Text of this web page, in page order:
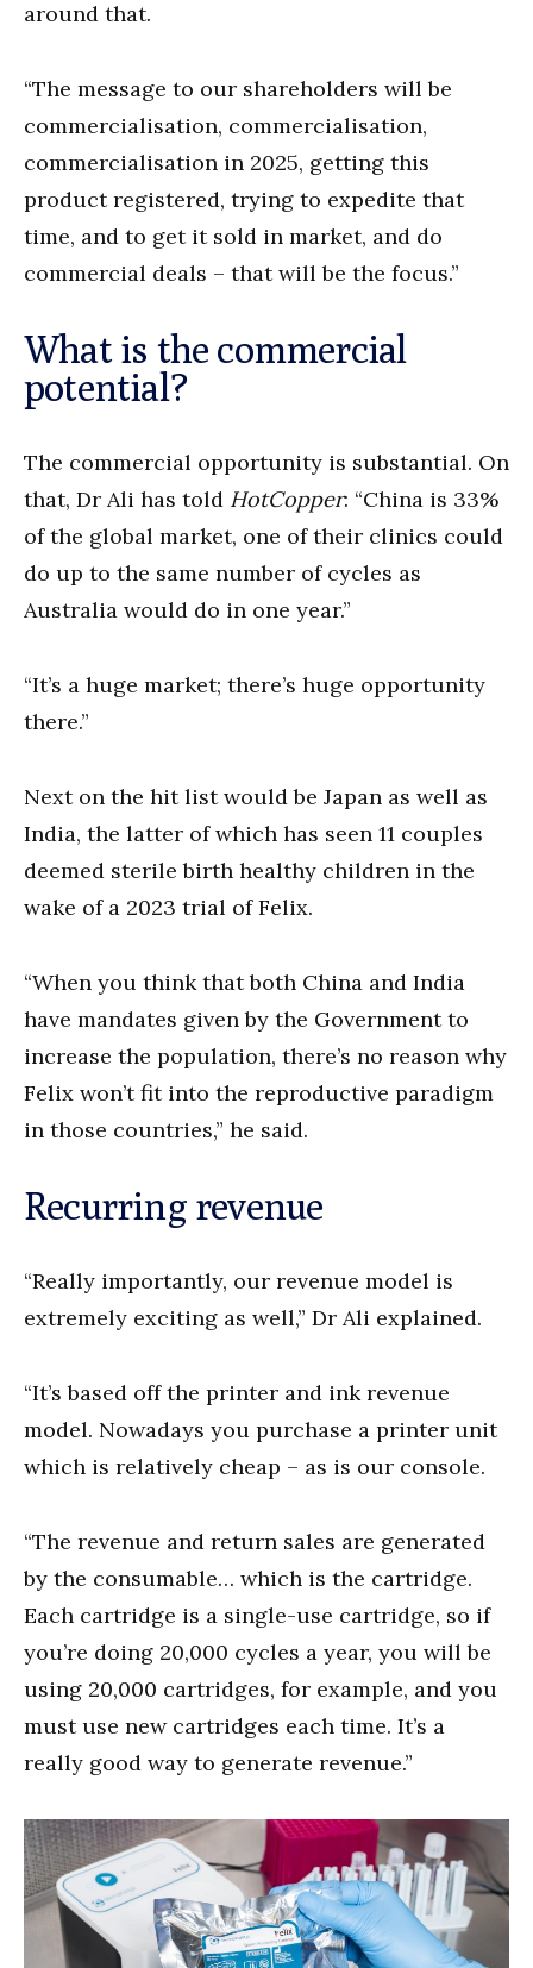
around that.
“The message to our shareholders will be
commercialisation, commercialisation,
commercialisation in 2025, getting this
product registered, trying to expedite that
time, and to get it sold in market, and do
commercial deals – that will be the focus.”
What is the commercial
potential?
The commercial opportunity is substantial. On
that, Dr Ali has told HotCopper: “China is 33%
of the global market, one of their clinics could
do up to the same number of cycles as
Australia would do in one year.”
“It’s a huge market; there’s huge opportunity
there.”
Next on the hit list would be Japan as well as
India, the latter of which has seen 11 couples
deemed sterile birth healthy children in the
wake of a 2023 trial of Felix.
“When you think that both China and India
have mandates given by the Government to
increase the population, there’s no reason why
Felix won’t fit into the reproductive paradigm
in those countries,” he said.
Recurring revenue
“Really importantly, our revenue model is
extremely exciting as well,” Dr Ali explained.
“It’s based off the printer and ink revenue
model. Nowadays you purchase a printer unit
which is relatively cheap – as is our console.
“The revenue and return sales are generated
by the consumable… which is the cartridge.
Each cartridge is a single-use cartridge, so if
you’re doing 20,000 cycles a year, you will be
using 20,000 cartridges, for example, and you
must use new cartridges each time. It’s a
really good way to generate revenue.”